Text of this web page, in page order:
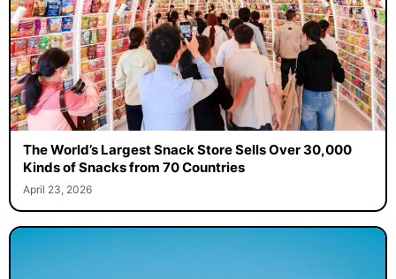
The World’s Largest Snack Store Sells Over 30,000
Kinds of Snacks from 70 Countries
April 23, 2026